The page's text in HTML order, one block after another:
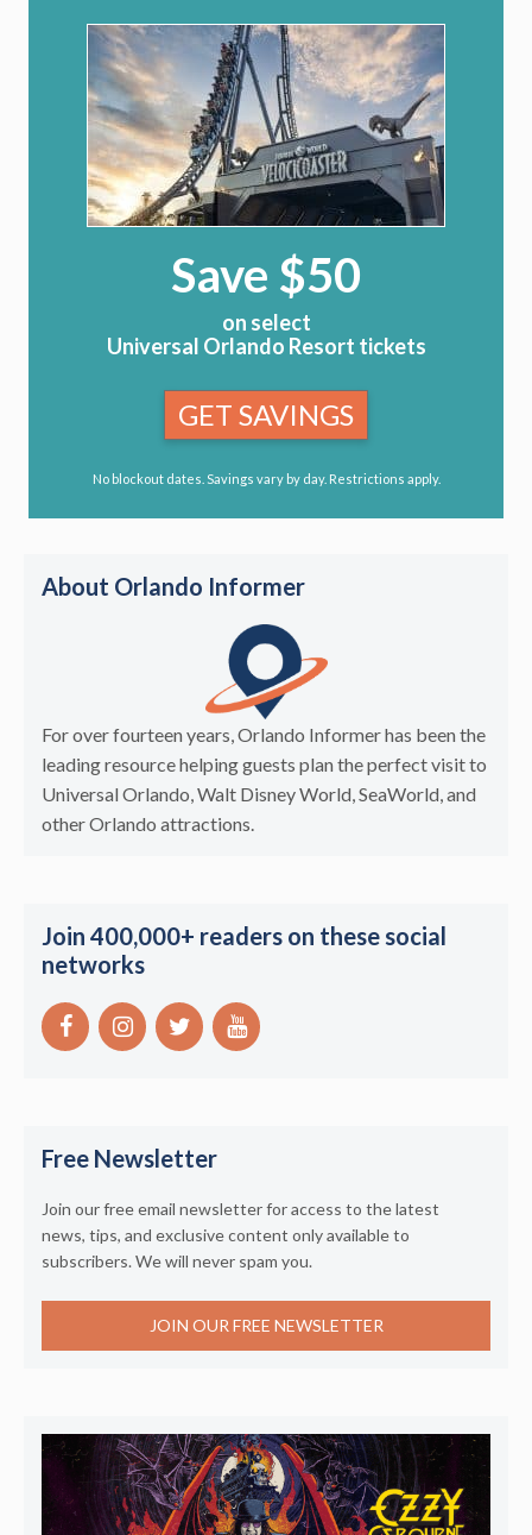
Save $50
on select
Universal Orlando Resort tickets
GET SAVINGS
No blockout dates. Savings vary by day. Restrictions apply.
About Orlando Informer
For over fourteen years, Orlando Informer has been the
leading resource helping guests plan the perfect visit to
Universal Orlando, Walt Disney World, SeaWorld, and
other Orlando attractions.
Join 400,000+ readers on these social
networks
Free Newsletter
Join our free email newsletter for access to the latest
news, tips, and exclusive content only available to
subscribers. We will never spam you.
JOIN OUR FREE NEWSLETTER